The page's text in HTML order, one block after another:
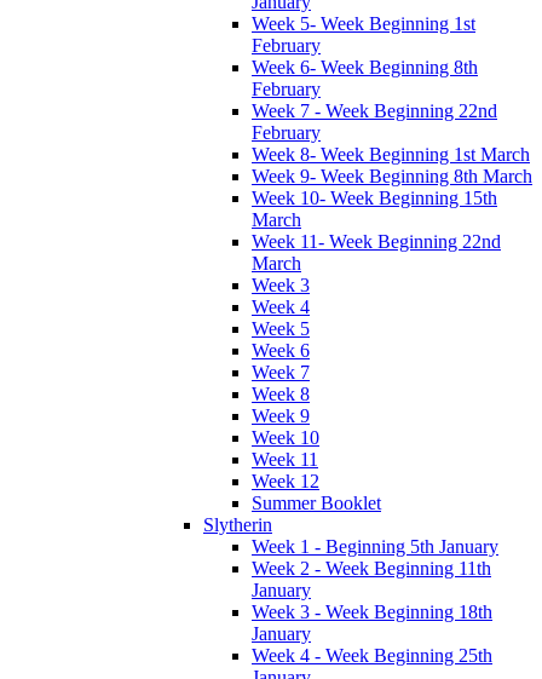
Week 5- Week Beginning 1st
February
Week 6- Week Beginning 8th
February
Week 7 - Week Beginning 22nd
February
Week 8- Week Beginning 1st March
Week 9- Week Beginning 8th March
Week 10- Week Beginning 15th
March
Week 11- Week Beginning 22nd
March
Week 3
Week 4
Week 5
Week 6
Week 7
Week 8
Week 9
Week 10
Week 11
Week 12
Summer Booklet
Slytherin
Week 1 - Beginning 5th January
Week 2 - Week Beginning 11th
January
Week 3 - Week Beginning 18th
January
Week 4 - Week Beginning 25th